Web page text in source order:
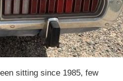
sitting since 1985, few